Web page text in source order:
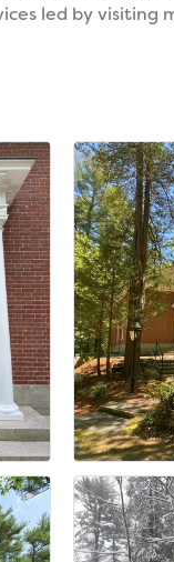
led by visiting